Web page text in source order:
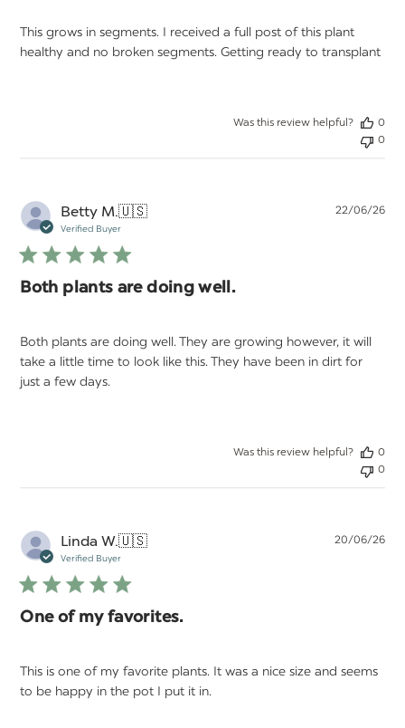
This grows in segments. I received a full post of this plant
healthy and no broken segments. Getting ready to transplant
Was this review helpful?
0
0
Betty M.🇺🇸
Verified Buyer
Both plants are doing well.
Both plants are doing well. They are growing however, it will
take a little time to look like this. They have been in dirt for
just a few days.
22/06/26
Was this review helpful?
0
0
Linda W.🇺🇸
Verified Buyer
One of my favorites.
This is one of my favorite plants. It was a nice size and seems
to be happy in the pot I put it in.
20/06/26